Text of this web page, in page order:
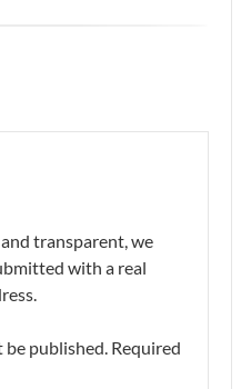
transparent, we
with a real
be published. Required